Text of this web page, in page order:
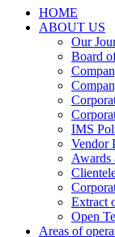
HOME
ABOUT US
Our
Board
IMS
Vendor
Awards
Extract
Open
Areas of